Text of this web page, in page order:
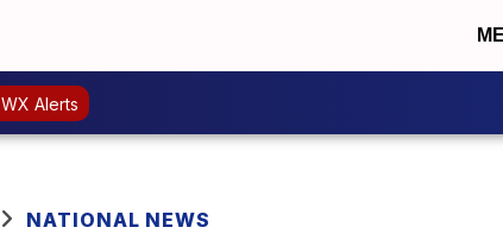
WX Alerts
NATIONAL NEWS